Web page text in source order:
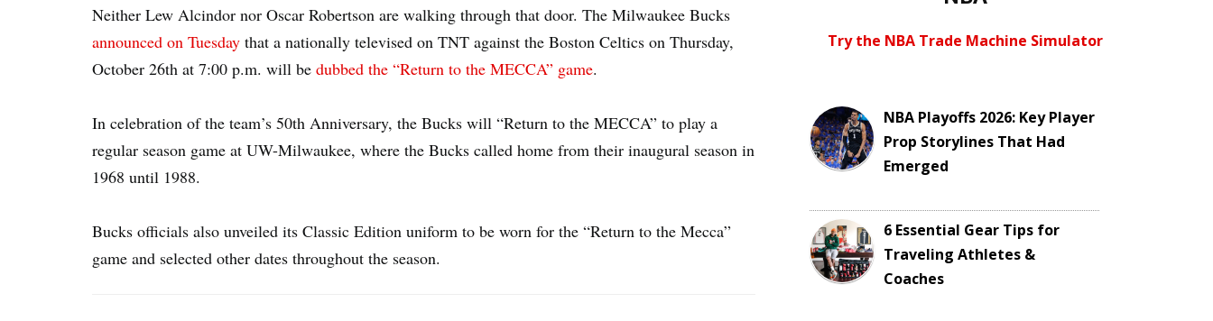
Neither Lew Alcindor nor Oscar Robertson are walking through that door. The Milwaukee Bucks
announced on Tuesday that a nationally televised on TNT against the Boston Celtics on Thursday,
October 26th at 7:00 p.m. will be dubbed the “Return to the MECCA” game.
In celebration of the team’s 50th Anniversary, the Bucks will “Return to the MECCA” to play a
regular season game at UW-Milwaukee, where the Bucks called home from their inaugural season in
1968 until 1988.
Bucks officials also unveiled its Classic Edition uniform to be worn for the “Return to the Mecca”
game and selected other dates throughout the season.
Try the NBA Trade Machine Simulator
NBA Playoffs 2026: Key Player
Prop Storylines That Had
Emerged
6 Essential Gear Tips for
Traveling Athletes &
Coaches